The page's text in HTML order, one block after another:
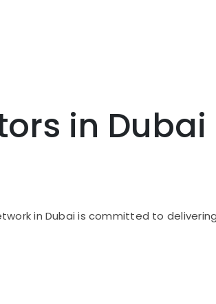
in Dubai
in Dubai is committed to